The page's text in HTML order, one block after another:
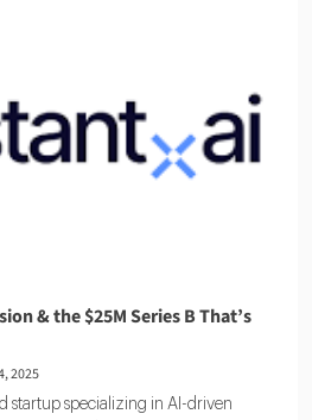
& the $25M Series B That’s
2025
startup specializing in AI-driven